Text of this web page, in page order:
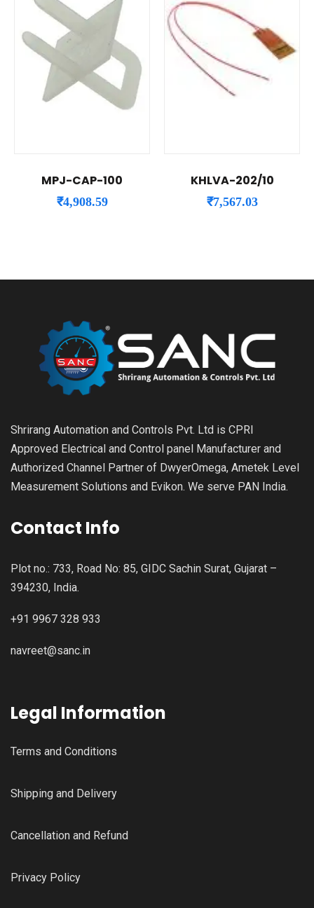
MPJ-CAP-100
₹4,908.59
KHLVA-202/10
₹7,567.03
Shrirang Automation and Controls Pvt. Ltd is CPRI
Approved Electrical and Control panel Manufacturer and
Authorized Channel Partner of DwyerOmega, Ametek Level
Measurement Solutions and Evikon. We serve PAN India.
Contact Info
Plot no.: 733, Road No: 85, GIDC Sachin Surat, Gujarat –
394230, India.
+91 9967 328 933
navreet@sanc.in
Legal Information
Terms and Conditions
Shipping and Delivery
Cancellation and Refund
Privacy Policy